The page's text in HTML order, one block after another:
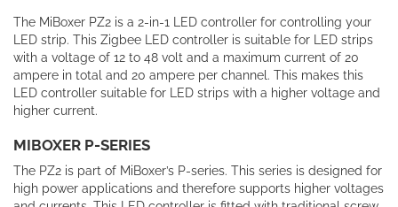
The MiBoxer PZ2 is a 2-in-1 LED controller for controlling your
LED strip. This Zigbee LED controller is suitable for LED strips
with a voltage of 12 to 48 volt and a maximum current of 20
ampere in total and 20 ampere per channel. This makes this
LED controller suitable for LED strips with a higher voltage and
higher current.
MIBOXER P-SERIES
The PZ2 is part of MiBoxer’s P-series. This series is designed for
high power applications and therefore supports higher voltages